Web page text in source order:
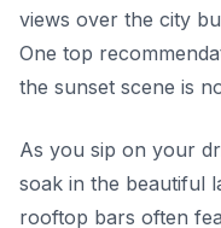
views over the city
One top
the sunset scene is
As you sip on your
soak in the beautiful
rooftop bars often